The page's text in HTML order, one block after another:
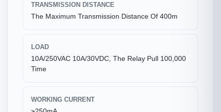
TRANSMISSION DISTANCE
The Maximum Transmission Distance Of 400m
LOAD
10A/250VAC 10A/30VDC, The Relay Pull 100,000
Time
WORKING CURRENT